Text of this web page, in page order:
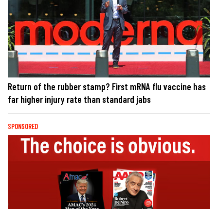
Return of the rubber stamp? First mRNA flu vaccine has
far higher injury rate than standard jabs
SPONSORED